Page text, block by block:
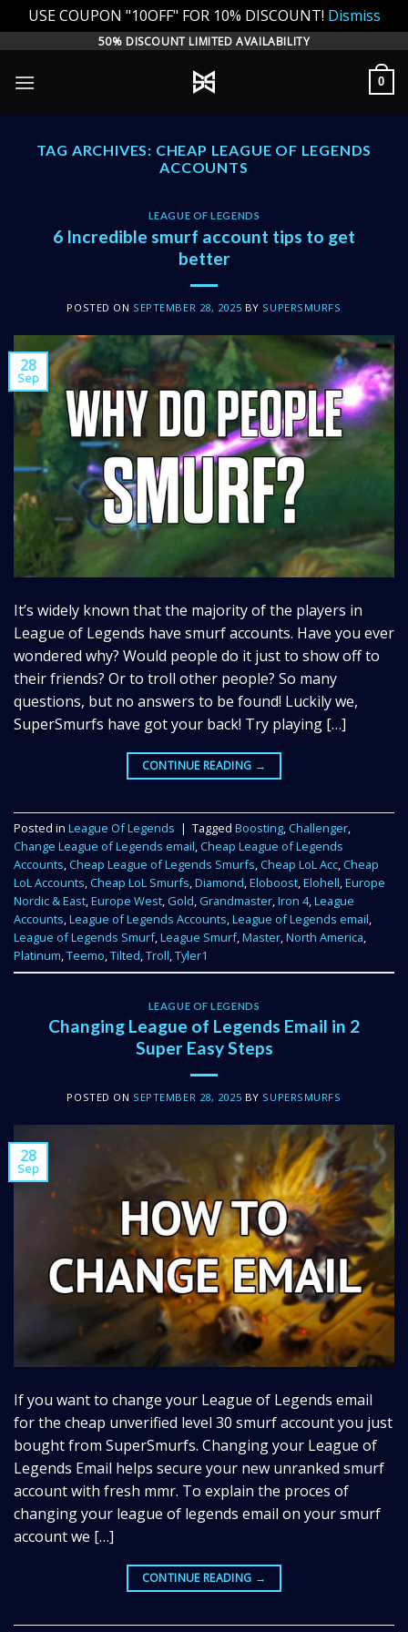
USE COUPON "10OFF" FOR 10% DISCOUNT! Dismiss
content
50% DISCOUNT LIMITED AVAILABILITY
0
TAG ARCHIVES: CHEAP LEAGUE OF LEGENDS
ACCOUNTS
LEAGUE OF LEGENDS
6 Incredible smurf account tips to get
better
POSTED ON SEPTEMBER 28, 2025 BY SUPERSMURFS
28
Sep
It’s widely known that the majority of the players in
League of Legends have smurf accounts. Have you ever
wondered why? Would people do it just to show off to
their friends? Or to troll other people? So many
questions, but no answers to be found! Luckily we,
SuperSmurfs have got your back! Try playing […]
CONTINUE READING →
Posted in League Of Legends | Tagged Boosting, Challenger,
Change League of Legends email, Cheap League of Legends
Accounts, Cheap League of Legends Smurfs, Cheap LoL Acc, Cheap
LoL Accounts, Cheap LoL Smurfs,Diamond,Eloboost,Elohell,Europe
Nordic & East,Europe West, Gold, Grandmaster,Iron 4,League
Accounts,League of Legends Accounts,League of Legends email,
League of Legends Smurf,League Smurf,Master,North America,
Platinum,Teemo,Tilted,Troll,Tyler1
LEAGUE OF LEGENDS
Changing League of Legends Email in 2
Super Easy Steps
POSTED ON SEPTEMBER 28, 2025 BY SUPERSMURFS
28
Sep
If you want to change your League of Legends email
for the cheap unverified level 30 smurf account you just
bought from SuperSmurfs. Changing your League of
Legends Email helps secure your new unranked smurf
account with fresh mmr. To explain the proces of
changing your league of legends email on your smurf
account we […]
CONTINUE READING →